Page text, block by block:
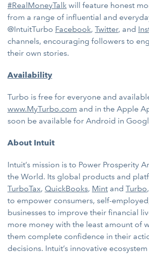
#RealMoneyTalk will feature honest
from a range of influential and
@IntuitTurbo Facebook, Twitter, and
channels, encouraging followers to
their own stories.
Availability
Turbo is free for everyone and
www.MyTurbo.com and in the Apple
soon be available for Android in
About Intuit
Intuit’s mission is to Power Prosperity
the World. Its global products and
TurboTax, QuickBooks, Mint and Turbo
to empower consumers, self-
businesses to improve their financial
more money with the least amount of
them complete confidence in their
decisions. Intuit’s innovative